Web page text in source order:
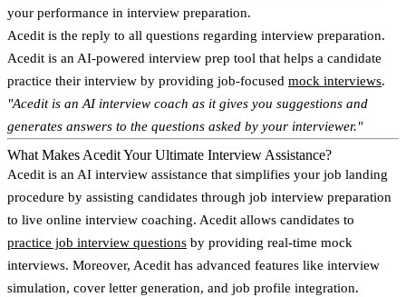
your performance in interview preparation.
Acedit is the reply to all questions regarding interview preparation.
Acedit is an AI-powered interview prep tool that helps a candidate
practice their interview by providing job-focused mock interviews.
"Acedit is an AI interview coach as it gives you suggestions and
generates answers to the questions asked by your interviewer."
What Makes Acedit Your Ultimate Interview Assistance?
Acedit is an AI interview assistance that simplifies your job landing
procedure by assisting candidates through job interview preparation
to live online interview coaching. Acedit allows candidates to
practice job interview questions by providing real-time mock
interviews. Moreover, Acedit has advanced features like interview
simulation, cover letter generation, and job profile integration.